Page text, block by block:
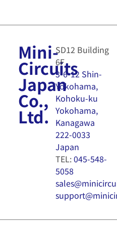
Mini-
Circuits
Japan
Co.,
Ltd.
SD12 Building
6F
3-6-12 Shin-
Yokohama,
Kohoku-ku
Yokohama,
Kanagawa
222-0033
Japan
TEL:045-548-
5058